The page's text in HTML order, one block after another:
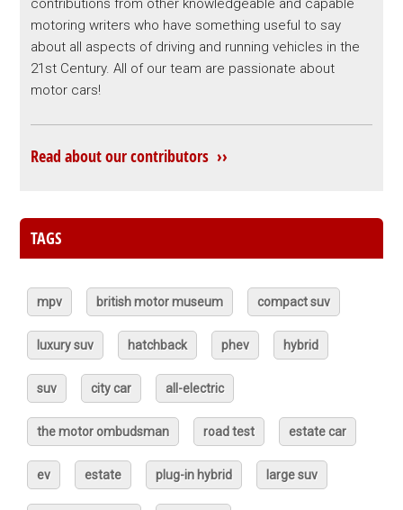
contributions from other knowledgeable and capable
motoring writers who have something useful to say
about all aspects of driving and running vehicles in the
21st Century. All of our team are passionate about
motor cars!
Read about our contributors ››
TAGS
mpv british motor museum compact suv
luxury suv hatchback phev hybrid
suv city car all-electric
the motor ombudsman road test estate car
ev estate plug-in hybrid large suv